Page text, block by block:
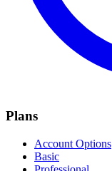
Plans
Account Options
Basic